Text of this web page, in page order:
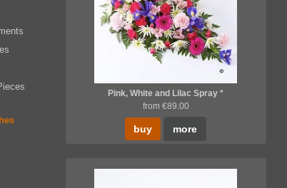
Pink, White and Lilac Spray *
from €89.00
buy more